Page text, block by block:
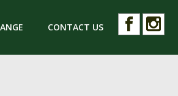
CONTACT US